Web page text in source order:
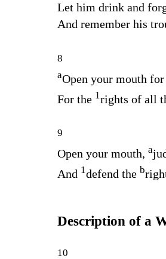
Let him drink and
And remember his
8
aOpen your mouth
For the 1rights of all
9
Open your mouth, a
And 1defend the b
Description of a
10